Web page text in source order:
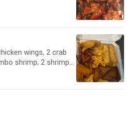
wings, 2 crab
shrimp, 2 shrimp